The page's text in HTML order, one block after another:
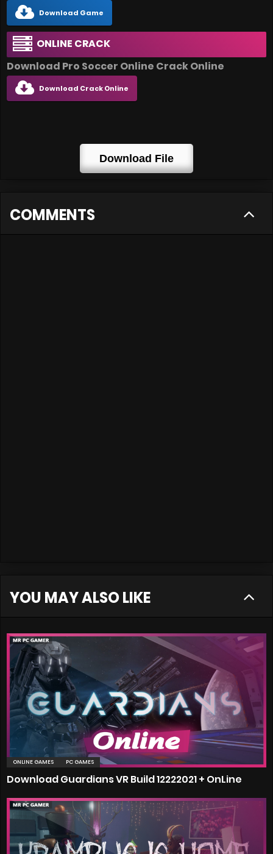
Download Game
ONLINE CRACK
Download Pro Soccer Online Crack Online
Download Crack Online
Download File
COMMENTS
YOU MAY ALSO LIKE
ONLINE GAMES PC GAMES
Download Guardians VR Build 12222021 + OnLine